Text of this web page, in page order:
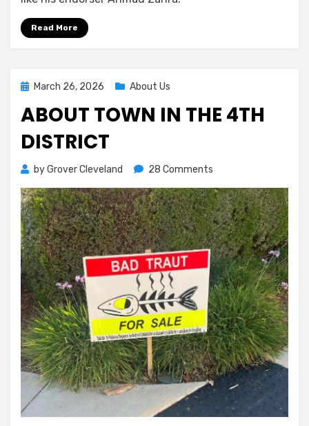
Read More
PostedMarch 26, 2026 About Us
ABOUT TOWN IN THE 4TH
DISTRICT
byGrover Cleveland 28 Comments
Town
In
the
4th
District